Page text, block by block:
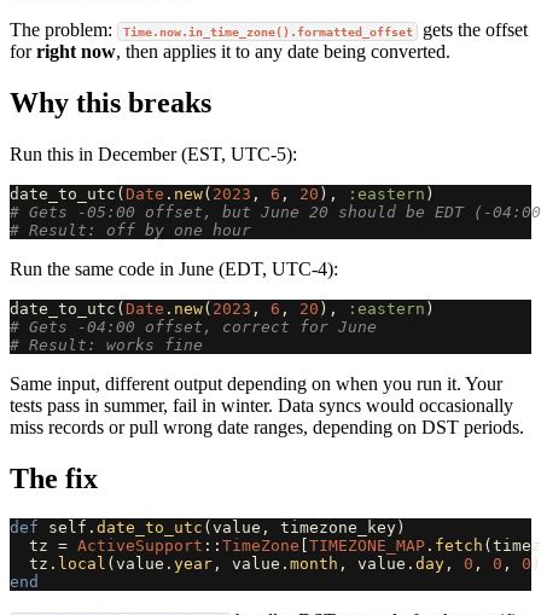
The problem:
Time.now.in_time_zone().formatted_offset
gets the offset
forright now, then applies it to any date being converted.
Why this breaks
Run this in December (EST, UTC-5):
date_to_utc ( Date . new( 2023 , 6 , 20 ), :eastern )
# Gets -05:00 offset, but June 20 should be EDT (-
# Result: off by one hour
Run the same code in June (EDT, UTC-4):
date_to_utc ( Date . new( 2023 , 6 , 20 ), :eastern )
# Gets -04:00 offset, correct for June
# Result: works fine
Same input, different output depending on when you run it. Your
tests pass in summer, fail in winter. Data syncs would occasionally
miss records or pull wrong date ranges, depending on DST periods.
The fix
def self . date_to_utc ( value , timezone_key )
tz = ActiveSupport :: TimeZone TIMEZONE_MAP . fetch (
tz . local ( value . year , value . month , value . day , 0 , 0 , 0
end